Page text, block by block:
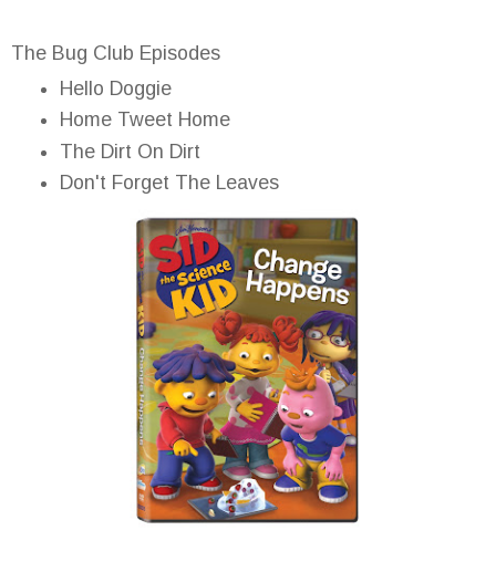
The Bug Club Episodes
Hello Doggie
Home Tweet Home
The Dirt On Dirt
Don't Forget The Leaves